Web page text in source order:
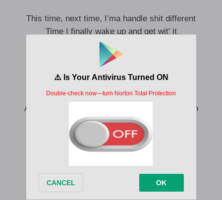
This time, next time, I’ma handle shit different
Time I finally wake up and get wit’ it
Time I finally get back on my pimpin’
Time we grow up and stop bullshittin’
Time you stop trippin’ on other women
See a fight coming, call a car, I’m dipping
‘Cause even the best sex I had in my life
Ain’t worth these fights and the same repetition
We fight, then we fuck
Fall out of love
On then we’re off
We fight, then we fuck